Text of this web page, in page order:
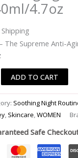
4.7oz
The Supreme Anti-
ADD TO CART
Soothing Night
, Skincare,WOMEN
Safe